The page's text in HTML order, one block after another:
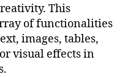
This
of functionalities
images, tables,
visual effects in